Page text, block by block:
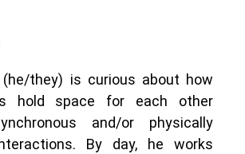
(he/they) is curious about how
hold space for each other
and/or physically
By day, he works